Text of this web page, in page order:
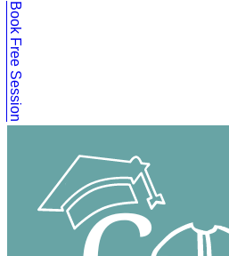
Book Free Session